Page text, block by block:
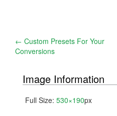
Post
navigation
← Custom Presets For Your
Conversions
Image Information
Full Size: 530×190px